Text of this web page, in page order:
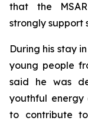
that the
strongly support
During his stay
young people
said he was
youthful
to contribute